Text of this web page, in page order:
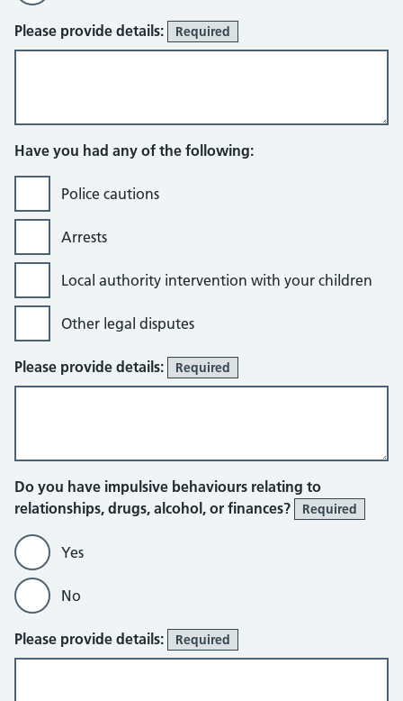
Please provide details: Required
Have you had any of the following:
Police cautions
Arrests
Local authority intervention with your children
Other legal disputes
Please provide details: Required
Do you have impulsive behaviours relating to
relationships, drugs, alcohol, or finances?
Required
Yes
No
Please provide details: Required